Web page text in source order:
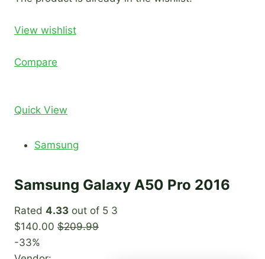
View wishlist
Compare
Quick View
Samsung
Samsung Galaxy A50 Pro 2016
Rated 4.33 out of 5 3
$140.00 $209.99
-33%